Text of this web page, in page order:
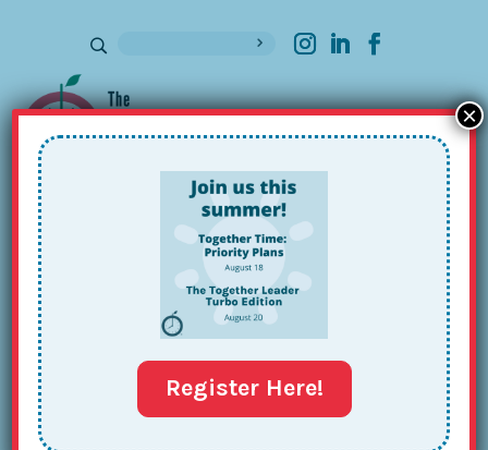
Sign up for our Newsletter
Zach’s Hack: A Little Weekly
Calendar Trick
Mar 14, 2017
Register Here!
×